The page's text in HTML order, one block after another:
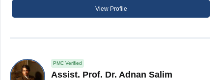
View Profile
PMC Verified
Assist. Prof. Dr. Adnan Salim